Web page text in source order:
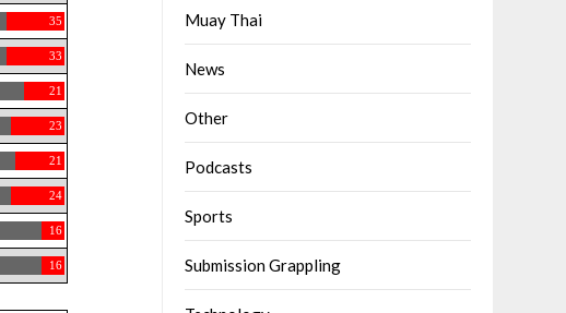
35
33
21
23
21
24
16
16
Muay Thai
News
Other
Podcasts
Sports
Submission Grappling